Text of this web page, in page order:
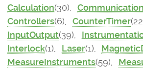
Calculation(30), Communication
Controllers(6), CounterTimer
InputOutput(39),
Interlock(1), Laser(1),
MeasureInstruments(59),